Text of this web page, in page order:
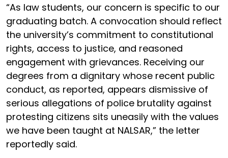
“As law students, our concern is specific to our
graduating batch. A convocation should reflect
the university’s commitment to constitutional
rights, access to justice, and reasoned
engagement with grievances. Receiving our
degrees from a dignitary whose recent public
conduct, as reported, appears dismissive of
serious allegations of police brutality against
protesting citizens sits uneasily with the values
we have been taught at NALSAR,” the letter
reportedly said.